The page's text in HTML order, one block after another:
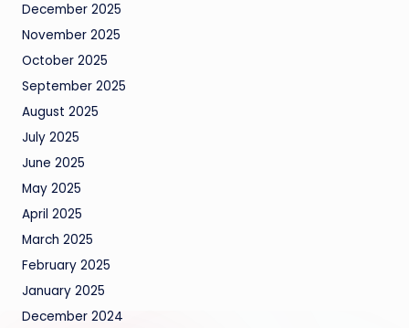
December 2025
November 2025
October 2025
September 2025
August 2025
July 2025
June 2025
May 2025
April 2025
March 2025
February 2025
January 2025
December 2024